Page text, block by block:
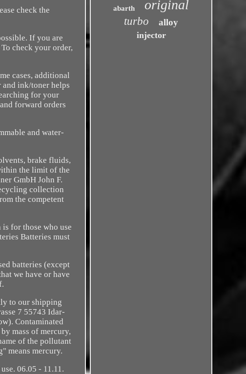
check the
If you are
check your order,
cases, additional
and ink/toner helps
for your
forward orders
and water-
brake fluids,
the limit of the
GmbH John F.
collection
the competent
for those who use
Batteries must
batteries (except
we have or have
to our shipping
7 55743 Idar-
Contaminated
mass of mercury,
of the pollutant
means mercury.
06.05 - 11.11.
abarth original
turbo alloy
injector